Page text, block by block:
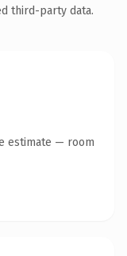
third-party data.
estimate — room